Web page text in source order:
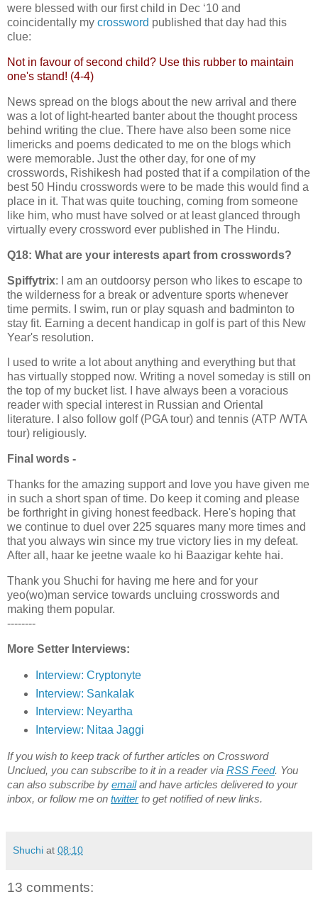
were blessed with our first child in Dec ‘10 and
coincidentally my crossword published that day had this
clue:
Not in favour of second child? Use this rubber to maintain
one's stand! (4-4)
News spread on the blogs about the new arrival and there
was a lot of light-hearted banter about the thought process
behind writing the clue. There have also been some nice
limericks and poems dedicated to me on the blogs which
were memorable. Just the other day, for one of my
crosswords, Rishikesh had posted that if a compilation of the
best 50 Hindu crosswords were to be made this would find a
place in it. That was quite touching, coming from someone
like him, who must have solved or at least glanced through
virtually every crossword ever published in The Hindu.
Q18: What are your interests apart from crosswords?
Spiffytrix: I am an outdoorsy person who likes to escape to
the wilderness for a break or adventure sports whenever
time permits. I swim, run or play squash and badminton to
stay fit. Earning a decent handicap in golf is part of this New
Year's resolution.
I used to write a lot about anything and everything but that
has virtually stopped now. Writing a novel someday is still on
the top of my bucket list. I have always been a voracious
reader with special interest in Russian and Oriental
literature. I also follow golf (PGA tour) and tennis (ATP /WTA
tour) religiously.
Final words -
Thanks for the amazing support and love you have given me
in such a short span of time. Do keep it coming and please
be forthright in giving honest feedback. Here's hoping that
we continue to duel over 225 squares many more times and
that you always win since my true victory lies in my defeat.
After all, haar ke jeetne waale ko hi Baazigar kehte hai.
Thank you Shuchi for having me here and for your
yeo(wo)man service towards uncluing crosswords and
making them popular.
--------
More Setter Interviews:
Interview: Cryptonyte
Interview: Sankalak
Interview: Neyartha
Interview: Nitaa Jaggi
If you wish to keep track of further articles on Crossword
Unclued, you can subscribe to it in a reader via RSS Feed. You
can also subscribe by emailand have articles delivered to your
inbox, or follow me on twitterto get notified of new links.
Shuchi at 08:10
13 comments: